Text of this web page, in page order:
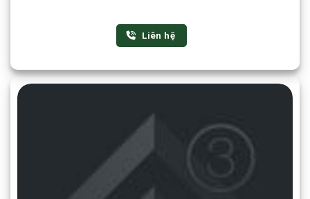
Liên hệ